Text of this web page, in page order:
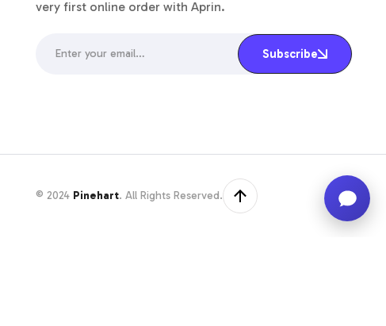
very first online order with Aprin.
Enter your email… Subscribe
© 2024 Pinehart. All Rights Reserved.